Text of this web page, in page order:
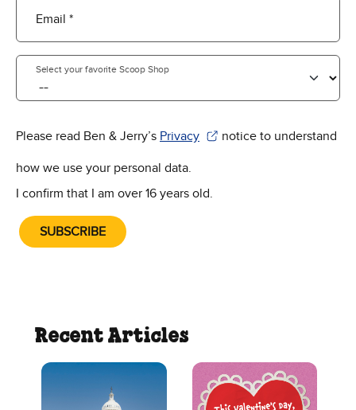
Email *
Select your favorite Scoop Shop
Please read Ben & Jerry’s Privacy
(Opens in new window)
notice to understand
how we use your personal data.
I confirm that I am over 16 years old.
SUBSCRIBE
Recent Articles